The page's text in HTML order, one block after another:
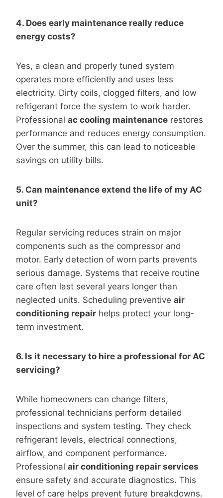
4. Does early maintenance really reduce
energy costs?
Yes, a clean and properly tuned system
operates more efficiently and uses less
electricity. Dirty coils, clogged filters, and low
refrigerant force the system to work harder.
Professional ac cooling maintenance restores
performance and reduces energy consumption.
Over the summer, this can lead to noticeable
savings on utility bills.
5. Can maintenance extend the life of my AC
unit?
Regular servicing reduces strain on major
components such as the compressor and
motor. Early detection of worn parts prevents
serious damage. Systems that receive routine
care often last several years longer than
neglected units. Scheduling preventive air
conditioning repair helps protect your long-
term investment.
6. Is it necessary to hire a professional for AC
servicing?
While homeowners can change filters,
professional technicians perform detailed
inspections and system testing. They check
refrigerant levels, electrical connections,
airflow, and component performance.
Professional air conditioning repair services
ensure safety and accurate diagnostics. This
level of care helps prevent future breakdowns.